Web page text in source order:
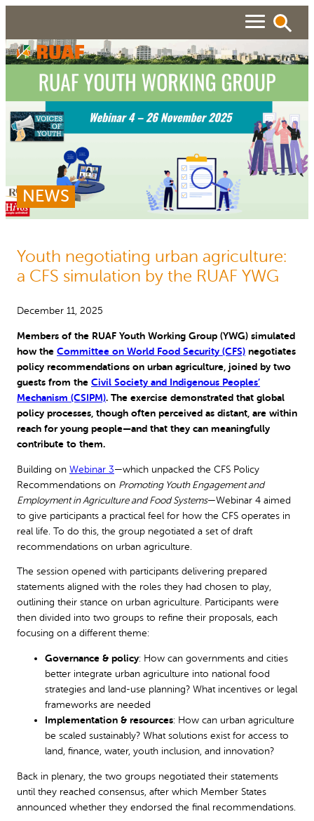
content
NEWS
Youth negotiating urban agriculture:
a CFS simulation by the RUAF YWG
December 11, 2025
Members of the RUAF Youth Working Group (YWG) simulated
how the Committee on World Food Security (CFS) negotiates
policy recommendations on urban agriculture, joined by two
guests from the Civil Society and Indigenous Peoples’
Mechanism (CSIPM). The exercise demonstrated that global
policy processes, though often perceived as distant, are within
reach for young people—and that they can meaningfully
contribute to them.
Building on Webinar 3—which unpacked the CFS Policy
Recommendations on Promoting Youth Engagement and
Employment in Agriculture and Food Systems—Webinar 4 aimed
to give participants a practical feel for how the CFS operates in
real life. To do this, the group negotiated a set of draft
recommendations on urban agriculture.
The session opened with participants delivering prepared
statements aligned with the roles they had chosen to play,
outlining their stance on urban agriculture. Participants were
then divided into two groups to refine their proposals, each
focusing on a different theme:
Governance & policy: How can governments and cities
better integrate urban agriculture into national food
strategies and land-use planning? What incentives or legal
frameworks are needed
Implementation & resources: How can urban agriculture
be scaled sustainably? What solutions exist for access to
land, finance, water, youth inclusion, and innovation?
Back in plenary, the two groups negotiated their statements
until they reached consensus, after which Member States
announced whether they endorsed the final recommendations.
ABOUT
WHAT WE DO
RUAF GP
NEWS & VIEWS
Search SEARCH
People searched for
About RUAF CIC
Projects Urban
About RUAF CIC